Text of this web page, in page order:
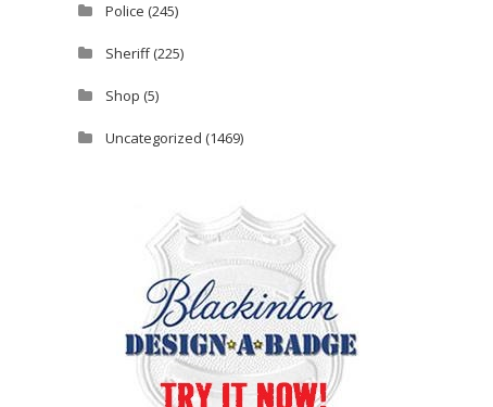
Police (245)
Sheriff(225)
Shop (5)
Uncategorized (1469)